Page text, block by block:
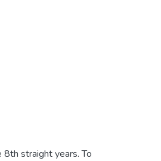
straight years. To